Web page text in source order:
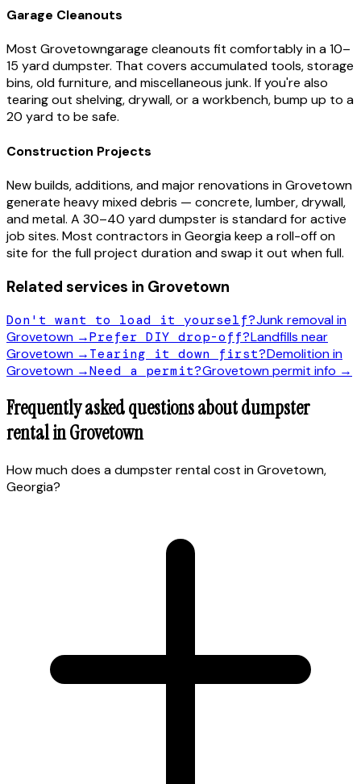
Garage Cleanouts
Most Grovetowngarage cleanouts fit comfortably in a 10–
15 yard dumpster. That covers accumulated tools, storage
bins, old furniture, and miscellaneous junk. If you're also
tearing out shelving, drywall, or a workbench, bump up to a
20 yard to be safe.
Construction Projects
New builds, additions, and major renovations inGrovetown
generate heavy mixed debris — concrete, lumber, drywall,
and metal. A 30–40 yard dumpster is standard for active
job sites. Most contractors inGeorgiakeep a roll-off on
site for the full project duration and swap it out when full.
Related services in Grovetown
Don't want to load it yourself?Junk removal in
Grovetown →Prefer DIY drop-off?Landfills near
Grovetown →Tearing it down first?Demolition in
Grovetown →Need a permit?Grovetownpermit info →
Frequently asked questions about dumpster
rental inGrovetown
How much does a dumpster rental cost in Grovetown,
Georgia?